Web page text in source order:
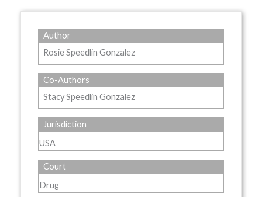
Author
Rosie Speedlin Gonzalez
Co-Authors
Stacy Speedlin Gonzalez
Jurisdiction
USA
Court
Drug